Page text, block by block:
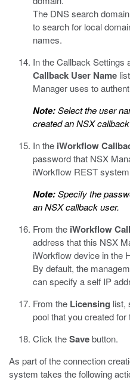
The DNS search
to search for local
names.
In the Callback Settings
Callback User Name
Manager uses to
Note:Select the user
created an NSX
In the iWorkflow
password that NSX
iWorkflow REST
Note:Specify the
an NSX callback user.
From the iWorkflow
address that this NSX
iWorkflow device in the
By default, the
can specify a self IP
From the Licensing list,
pool that you created for
Click theSavebutton.
As part of the connection
system takes the following